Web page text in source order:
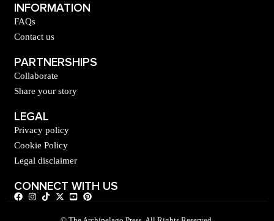
INFORMATION
FAQs
Contact us
PARTNERSHIPS
Collaborate
Share your story
LEGAL
Privacy policy
Cookie Policy
Legal disclaimer
CONNECT WITH US